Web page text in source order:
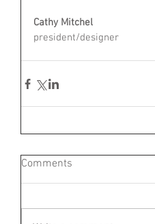
Cathy Mitchel
president/designer
Comments